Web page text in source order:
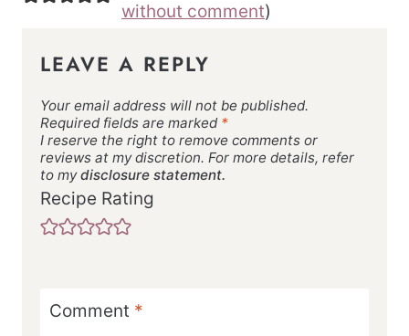
without comment)
LEAVE A REPLY
Your email address will not be published.
Required fields are marked *
I reserve the right to remove comments or
reviews at my discretion. For more details, refer
to mydisclosure statement.
Recipe Rating
Comment *